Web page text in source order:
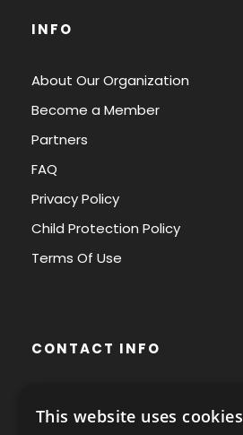
INFO
About Our Organization
Become a Member
Partners
FAQ
Privacy Policy
Child Protection Policy
Terms Of Use
CONTACT INFO
1000 Brussels, Belgium
This website uses cookies